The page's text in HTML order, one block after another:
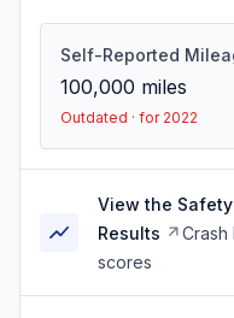
Self-Reported
100,000 miles
Outdated · for 2022
View the
Results
Crash
scores